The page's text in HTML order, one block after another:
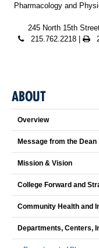
Pharmacology and
245 North 15th
215.762.2218 |
ABOUT
Overview
Message from the Dean
Mission & Vision
College Forward and
Community Health and
Departments, Centers,